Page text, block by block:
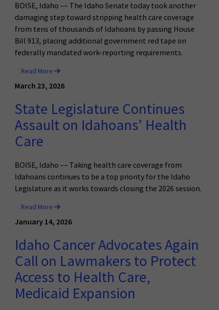
BOISE, Idaho –– The Idaho Senate today took another
damaging step toward stripping health care coverage
from tens of thousands of Idahoans by passing House
Bill 913, placing additional government red tape on
federally mandated work-reporting requirements.
Read More
March 23, 2026
State Legislature Continues
Assault on Idahoans’ Health
Care
BOISE, Idaho –– Taking health care coverage from
Idahoans continues to be a top priority for the Idaho
Legislature as it works towards closing the 2026 session.
Read More
January 14, 2026
Idaho Cancer Advocates Again
Call on Lawmakers to Protect
Access to Health Care,
Medicaid Expansion